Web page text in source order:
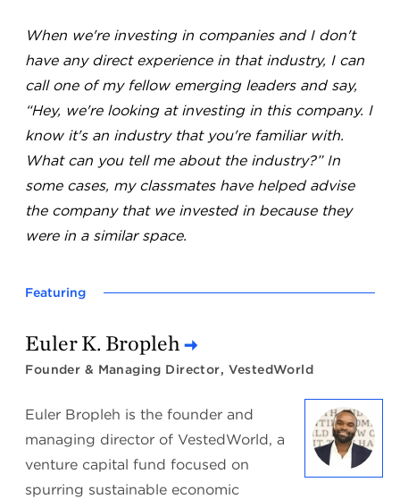
When we're investing in companies and I don't
have any direct experience in that industry, I can
call one of my fellow emerging leaders and say,
“Hey, we're looking at investing in this company. I
know it's an industry that you're familiar with.
What can you tell me about the industry?” In
some cases, my classmates have helped advise
the company that we invested in because they
were in a similar space.
Featuring
Euler K. Bropleh
Founder & Managing Director, VestedWorld
Euler Bropleh is the founder and
managing director of VestedWorld, a
venture capital fund focused on
spurring sustainable economic